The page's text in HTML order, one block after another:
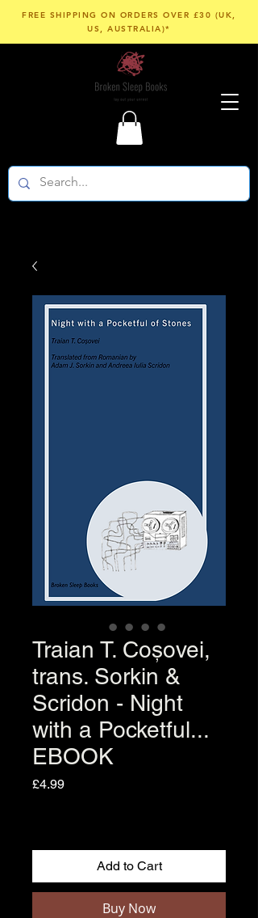
FREE SHIPPING ON ORDERS OVER £30 (UK,
US, AUSTRALIA)*
Traian T. Coșovei,
trans. Sorkin &
Scridon - Night
with a Pocketful...
EBOOK
£4.99Price
Add to Cart
Buy Now